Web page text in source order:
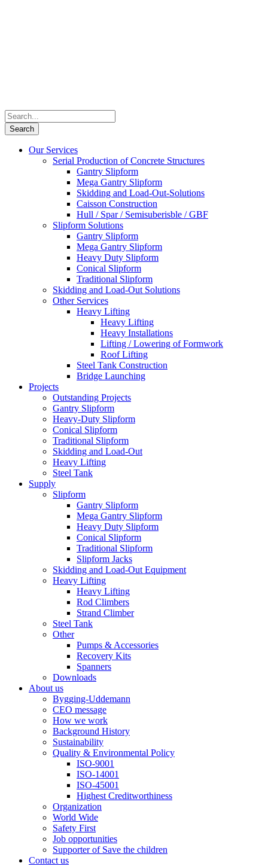
Our Services
Serial Production of Concrete Structures
Gantry Slipform
Mega Gantry Slipform
Skidding and Load-Out-Solutions
Caisson Construction
Hull / Spar / Semisuberisble / GBF
Slipform Solutions
Gantry Slipform
Mega Gantry Slipform
Heavy Duty Slipform
Conical Slipform
Traditional Slipform
Skidding and Load-Out Solutions
Other Services
Heavy Lifting
Heavy Lifting
Heavy Installations
Lifting / Lowering of Formwork
Roof Lifting
Steel Tank Construction
Bridge Launching
Projects
Outstanding Projects
Gantry Slipform
Heavy-Duty Slipform
Conical Slipform
Traditional Slipform
Skidding and Load-Out
Heavy Lifting
Steel Tank
Supply
Slipform
Gantry Slipform
Mega Gantry Slipform
Heavy Duty Slipform
Conical Slipform
Traditional Slipform
Slipform Jacks
Skidding and Load-Out Equipment
Heavy Lifting
Heavy Lifting
Rod Climbers
Strand Climber
Steel Tank
Other
Pumps & Accessories
Recovery Kits
Spanners
Downloads
About us
Bygging-Uddemann
CEO message
How we work
Background History
Sustainability
Quality & Environmental Policy
ISO-9001
ISO-14001
ISO-45001
Highest Creditworthiness
Organization
World Wide
Safety First
Job opportunities
Supporter of Save the children
Contact us